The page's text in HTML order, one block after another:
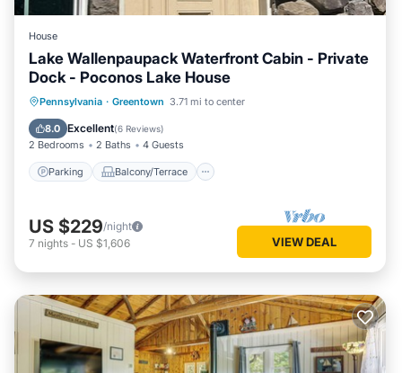
House
Lake Wallenpaupack Waterfront Cabin - Private
Dock - Poconos Lake House
Pennsylvania · Greentown 3.71 mi to center
8.0 Excellent(6 Reviews)
2 Bedrooms 2 Baths 4 Guests
Parking Balcony/Terrace
Parking Balcony/Terrace
Air Conditioner
US $229/night
7 nights - US $1,606 VIEW DEAL